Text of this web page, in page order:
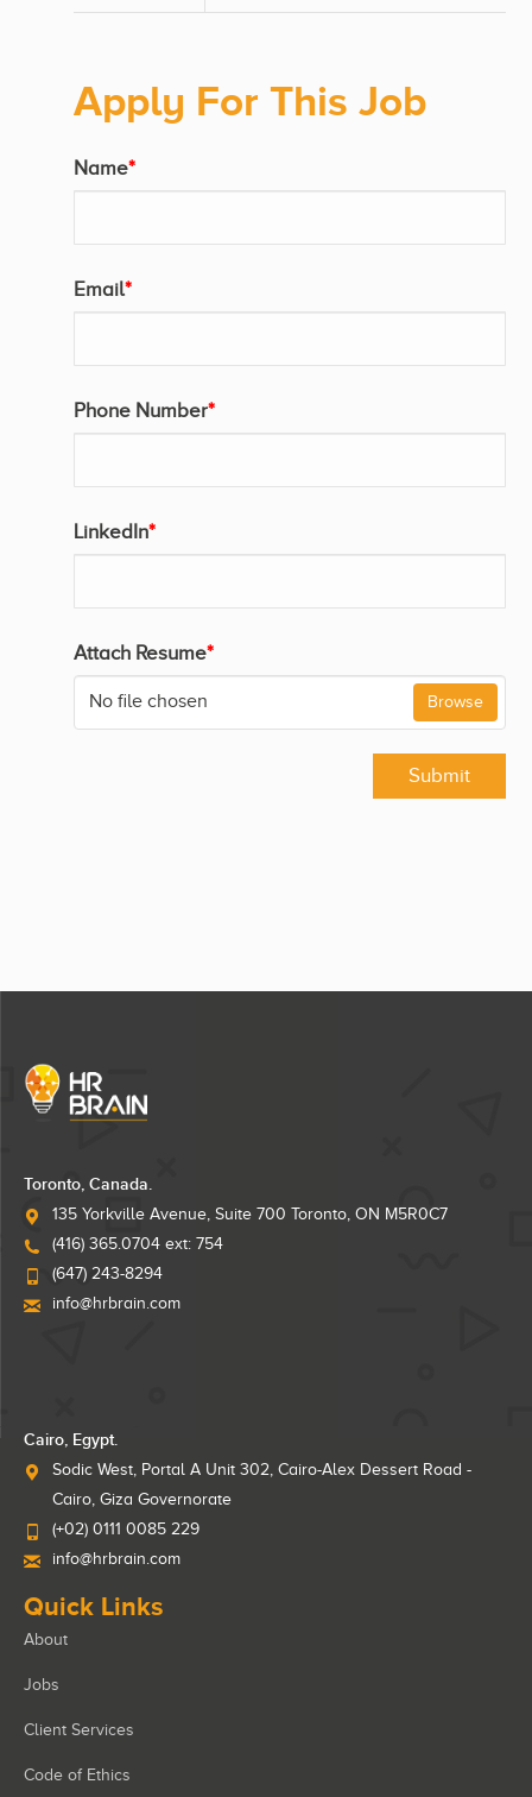
Apply For This Job
Name*
Email*
Phone Number*
LinkedIn*
Attach Resume*
No file chosen Browse
Submit
Toronto, Canada.
135 Yorkville Avenue, Suite 700 Toronto, ON M5R0C7
(416) 365.0704 ext: 754
(647) 243-8294
info@hrbrain.com
Cairo, Egypt.
Sodic West, Portal A Unit 302, Cairo-Alex Dessert Road -
Cairo, Giza Governorate
(+02) 0111 0085 229
info@hrbrain.com
Quick Links
About
Jobs
Client Services
Code of Ethics